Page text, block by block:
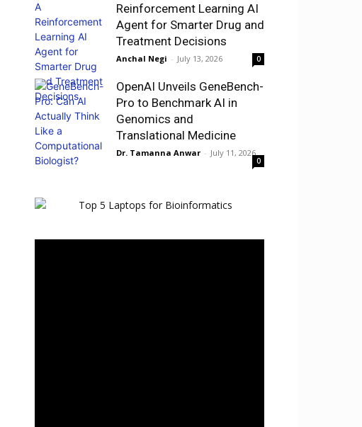
Reinforcement Learning AI
Agent for Smarter Drug and
Treatment Decisions
Anchal Negi - July 13, 2026 0
OpenAI Unveils GeneBench-
Pro to Benchmark AI in
Genomics and
Translational Medicine
Dr. Tamanna Anwar - July 11, 2026
0